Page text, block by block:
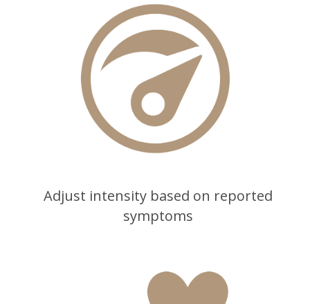
Adjust intensity based on reported
symptoms